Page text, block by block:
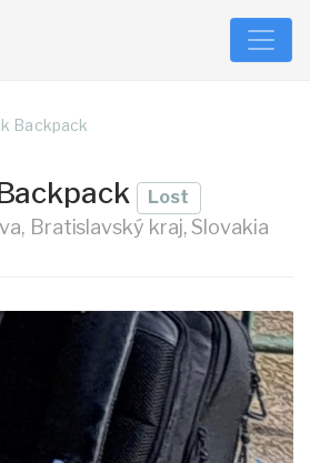
Backpack
Lost
Bratislavský kraj, Slovakia